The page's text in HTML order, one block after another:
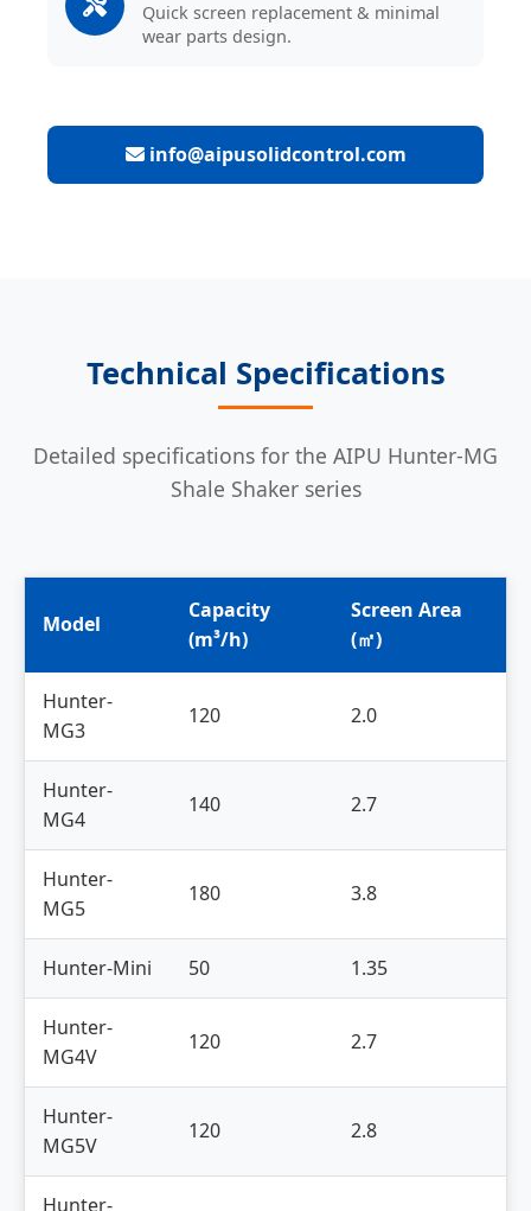
Quick screen replacement & minimal
wear parts design.
info@aipusolidcontrol.com
Technical Specifications
Detailed specifications for the AIPU Hunter-MG
Shale Shaker series
Model
Capacity
(m³/h)
Screen Area
(㎡)
Hunter-
MG3
120 2.0
Hunter-
MG4
140 2.7
Hunter-
MG5
180 3.8
Hunter-Mini 50 1.35
Hunter-
MG4V
120 2.7
Hunter-
MG5V
120 2.8
Hunter-